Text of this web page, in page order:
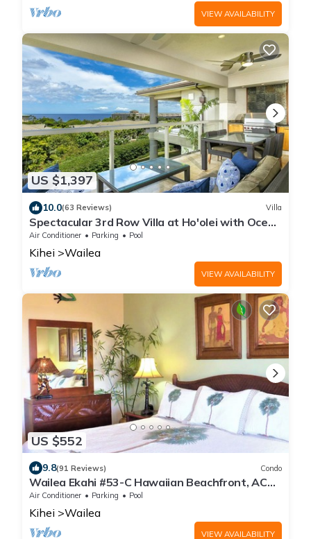
VIEW AVAILABILITY
US $1,397
10.0(63 Reviews) Villa
Spectacular 3rd Row Villa at Ho'olei with Ocean
Views
Air Conditioner Parking Pool
Kihei Wailea
VIEW AVAILABILITY
US $552
9.8(91 Reviews) Condo
Wailea Ekahi #53-C Hawaiian Beachfront, AC
throughout, Easy Pool Access, Wifi
Air Conditioner Parking Pool
Kihei Wailea
VIEW AVAILABILITY